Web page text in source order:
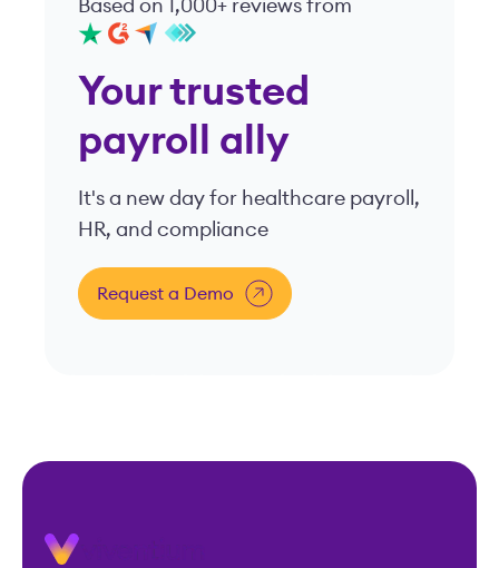
Based on 1,000+ reviews from
Your trusted
payroll ally
It's a new day for healthcare payroll,
HR, and compliance
Request a Demo